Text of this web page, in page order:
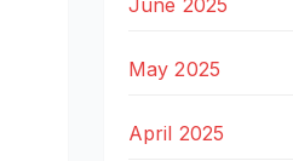
June 2025
May 2025
April 2025